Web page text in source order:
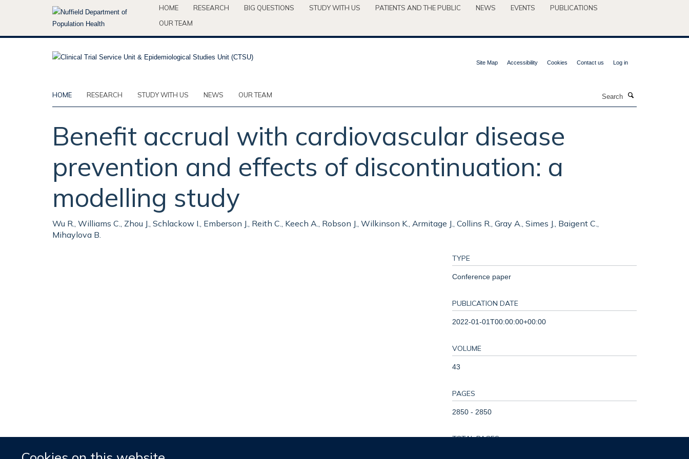
HOME RESEARCH BIG QUESTIONS STUDY WITH US PATIENTS AND THE PUBLIC NEWS EVENTS
PUBLICATIONS
OUR TEAM
Site Map Accessibility Cookies Contact us Log in
HOME RESEARCH STUDY WITH US NEWS OUR TEAM
Benefit accrual with cardiovascular disease
prevention and effects of discontinuation: a
modelling study
Wu R., Williams C., Zhou J., Schlackow I., Emberson J., Reith C., Keech A., Robson J., Wilkinson K., Armitage J., Collins R., Gray A., Simes J., Baigent C.,
Mihaylova B.
TYPE
Conference paper
PUBLICATION DATE
2022-01-01T00:00:00+00:00
VOLUME
43
PAGES
2850 - 2850
TOTAL PAGES